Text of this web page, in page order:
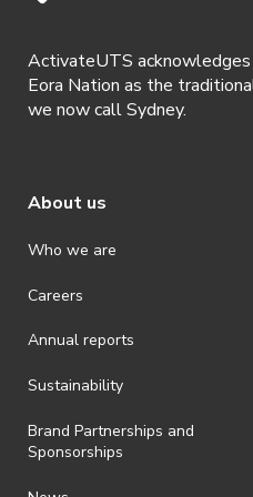
ActivateUTS
Eora Nation as the
we now call Sydney.
About us
Who we are
Careers
Annual reports
Sustainability
Brand Partnerships and
Sponsorships